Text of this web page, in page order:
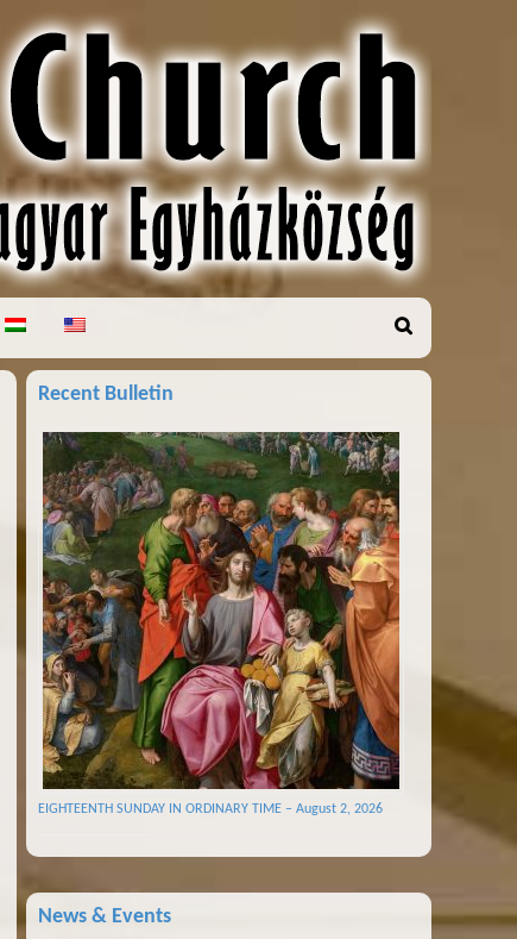
Recent Bulletin
EIGHTEENTH SUNDAY IN ORDINARY TIME – August 2, 2026
News & Events